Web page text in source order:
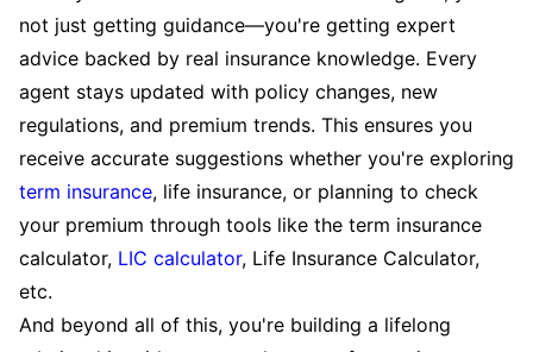
not just getting guidance—you're getting expert
advice backed by real insurance knowledge. Every
agent stays updated with policy changes, new
regulations, and premium trends. This ensures you
receive accurate suggestions whether you're exploring
term insurance, life insurance, or planning to check
your premium through tools like the term insurance
calculator, LIC calculator, Life Insurance Calculator,
etc.
And beyond all of this, you're building a lifelong